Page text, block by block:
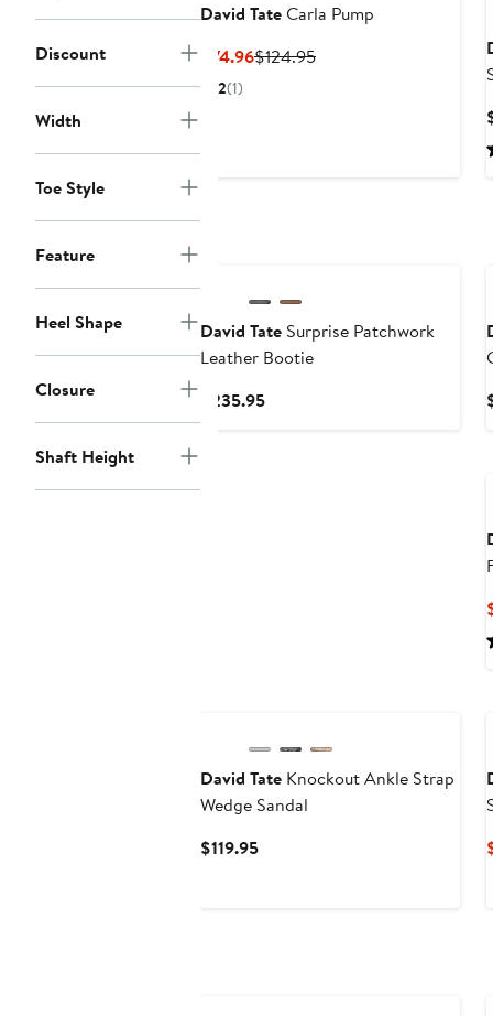
Discount
Width
Toe Style
Feature
Heel Shape
Closure
Shaft Height
David TateCarla Pump
$74.96Current
$124.95Previous
2(1)
David Tate Surprise Patchwork
Leather Bootie
$235.95Current
David Tate Knockout Ankle Strap
Wedge Sandal
$119.95Current